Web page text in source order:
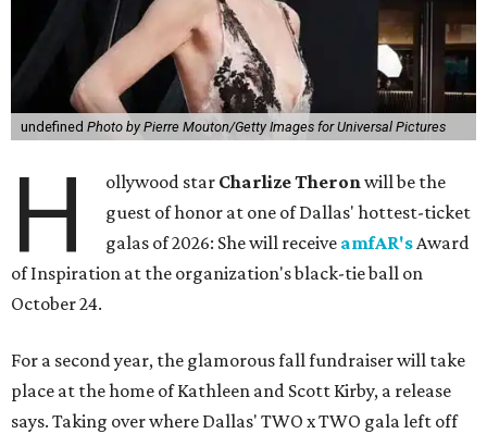
undefined Photo by Pierre Mouton/Getty Images for Universal Pictures
H ollywood star Charlize Theronwill be the
guest of honor at one of Dallas' hottest-ticket
galas of 2026: She will receive amfAR'sAward
of Inspiration at the organization's black-tie ball on
October 24.
For a second year, the glamorous fall fundraiser will take
place at the home of Kathleen and Scott Kirby, a release
says. Taking over where Dallas' TWO x TWO gala left off